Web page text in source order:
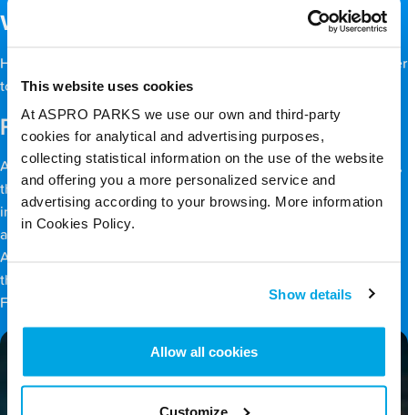
This website uses cookies
At ASPRO PARKS we use our own and third-party
cookies for analytical and advertising purposes,
collecting statistical information on the use of the website
and offering you a more personalized service and
advertising according to your browsing. More information
in Cookies Policy.
Show details
Allow all cookies
Customize
water habitats?
Here, we’ll go into more depth about each one, from freshwater
to brackish to marine.
Freshwater habitat
Although only around 1% of the world is covered by freshwater,
this water habitat is teeming with life. Freshwater habitats
include rivers, lakes, streams, ponds, swamps, wetlands, bogs
and lagoons. Examples include the Amazon River in South
America and the Everglades, the largest freshwater habitat in
the world, spanning 1.5 million acres of wetland in southern
Florida.